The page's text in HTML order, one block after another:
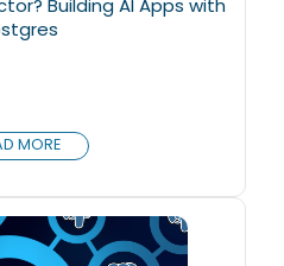
Building AI Apps with
MORE